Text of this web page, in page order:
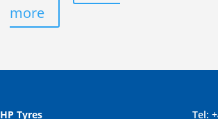
more
HP Tyres Tel: